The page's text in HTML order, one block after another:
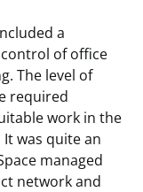
a
of office
The level of
required
work in the
was quite an
managed
network and